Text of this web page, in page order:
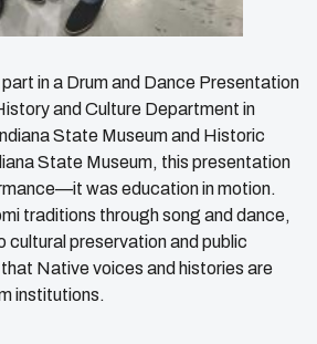
in a Drum and Dance Presentation
and Culture Department in
State Museum and Historic
State Museum, this presentation
was education in motion.
traditions through song and dance,
cultural preservation and public
Native voices and histories are
institutions.